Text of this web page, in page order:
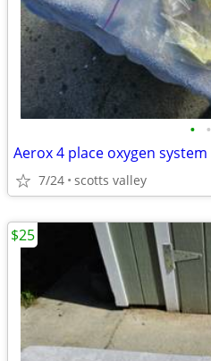
• •
Aerox 4 place oxygen system
7/24 scotts valley
$25